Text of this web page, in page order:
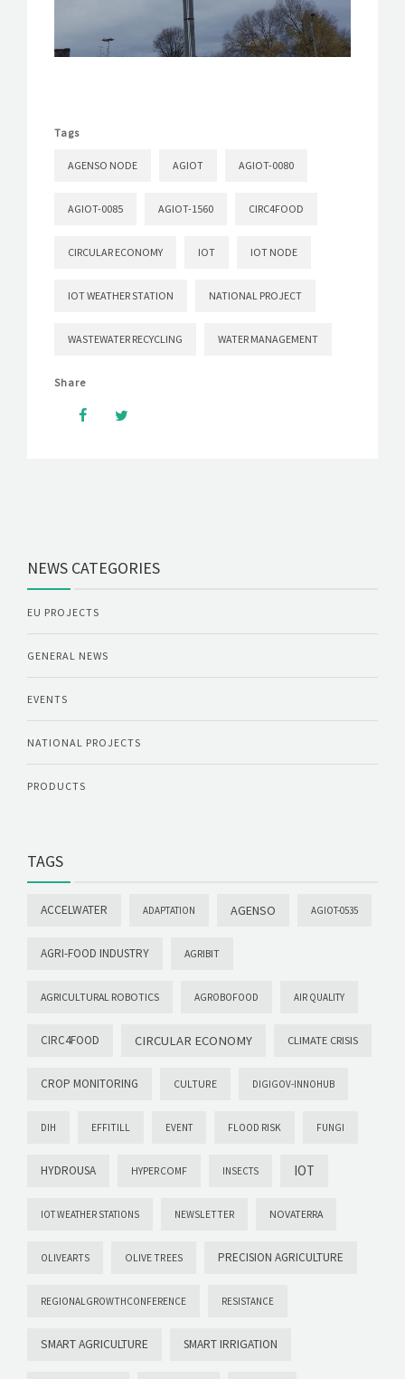
Tags
AGENSO NODE AGIOT AGIOT-0080
AGIOT-0085 AGIOT-1560 CIRC4FOOD
CIRCULAR ECONOMY IOT IOT NODE
IOT WEATHER STATION NATIONAL PROJECT
WASTEWATER RECYCLING WATER MANAGEMENT
Share
NEWS CATEGORIES
EU PROJECTS
GENERAL NEWS
EVENTS
NATIONAL PROJECTS
PRODUCTS
TAGS
ACCELWATER ADAPTATION AGENSO AGIOT-0535
AGRI-FOOD INDUSTRY AGRIBIT
AGRICULTURAL ROBOTICS AGROBOFOOD AIR QUALITY
CIRC4FOOD CIRCULAR ECONOMY CLIMATE CRISIS
CROP MONITORING CULTURE DIGIGOV-INNOHUB
DIH EFFITILL EVENT FLOOD RISK FUNGI
HYDROUSA HYPERCOMF INSECTS IOT
IOT WEATHER STATIONS NEWSLETTER NOVATERRA
OLIVEARTS OLIVE TREES PRECISION AGRICULTURE
REGIONALGROWTHCONFERENCE RESISTANCE
SMART AGRICULTURE SMART IRRIGATION